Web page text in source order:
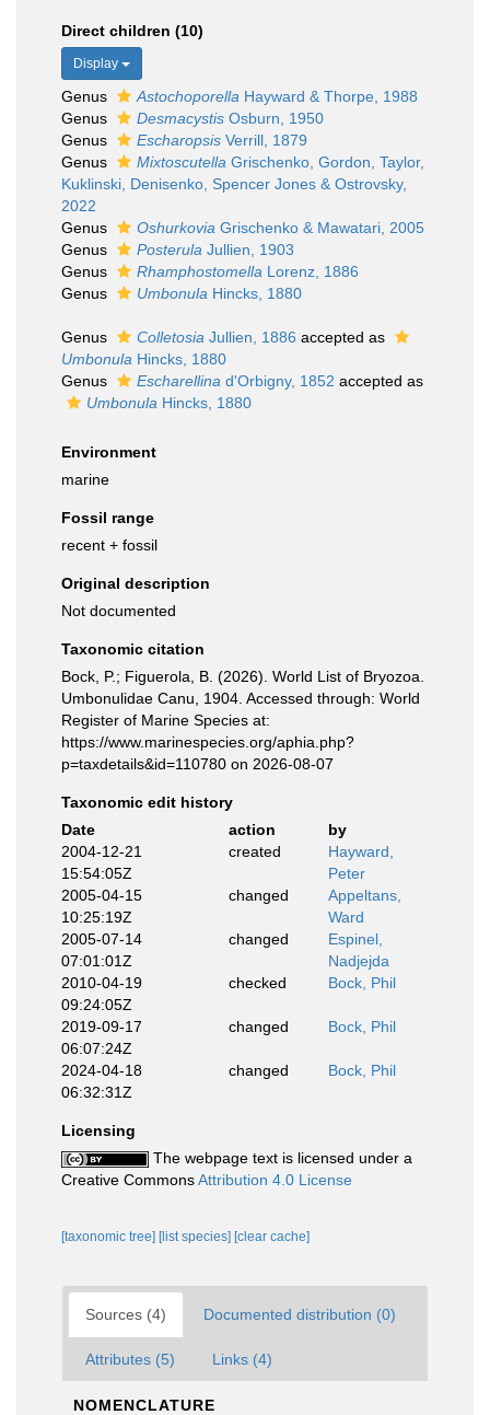
Direct children (10)
Display
Genus Astochoporella Hayward & Thorpe, 1988
Genus
Desmacystis Osburn, 1950
Genus
Escharopsis Verrill, 1879
Genus
Mixtoscutella Grischenko, Gordon, Taylor,
Kuklinski, Denisenko, Spencer Jones & Ostrovsky,
2022
Genus
Oshurkovia Grischenko & Mawatari, 2005
Genus
Posterula Jullien, 1903
Genus
Rhamphostomella Lorenz, 1886
Genus
Umbonula Hincks, 1880
Genus Colletosia Jullien, 1886 accepted as
Umbonula Hincks, 1880
Genus
Escharellina d'Orbigny, 1852 accepted as
Umbonula Hincks, 1880
Environment
marine
Fossil range
recent + fossil
Original description
Not documented
Taxonomic citation
Bock, P.; Figuerola, B. (2026). World List of Bryozoa.
Umbonulidae Canu, 1904. Accessed through: World
Register of Marine Species at:
https://www.marinespecies.org/aphia.php?
p=taxdetails&id=110780 on 2026-08-07
Taxonomic edit history
Date
action
by
2004-12-21
15:54:05Z
created
Hayward,
Peter
2005-04-15
10:25:19Z
changed
Appeltans,
Ward
2005-07-14
07:01:01Z
changed
Espinel,
Nadjejda
2010-04-19
09:24:05Z
checked Bock, Phil
2019-09-17
06:07:24Z
changed Bock, Phil
2024-04-18
06:32:31Z
changed Bock, Phil
Licensing
The webpage text is licensed under a
Creative CommonsAttribution 4.0 License
[taxonomic tree] [list species] [clear cache]
Sources (4) Documented distribution (0)
Attributes (5) Links (4)
NOMENCLATURE